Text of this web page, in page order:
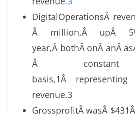
DigitalOperationsÂ
Â million,Â upÂ
year,Â bothÂ onÂ anÂ
Â constant
basis,1Â
revenue.3
GrossprofitÂ wasÂ